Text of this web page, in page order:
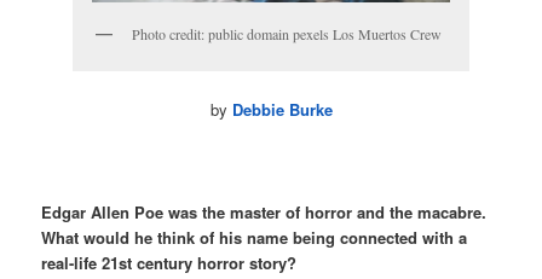
Photo credit: public domain pexels Los Muertos Crew
by Debbie Burke
Edgar Allen Poe was the master of horror and the macabre.
What would he think of his name being connected with a
real-life 21st century horror story?